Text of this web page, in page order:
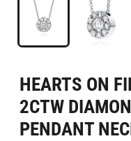
HEARTS ON
2CTW
PENDANT